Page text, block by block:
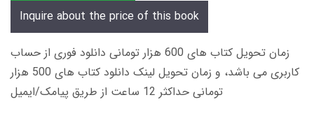
Inquire about the price of this book
زمان تحویل کتاب های 600 هزار تومانی دانلود فوری از حساب
کاربری می باشد، و زمان تحویل لینک دانلود کتاب های 500 هزار
تومانی حداکثر 12 ساعت از طریق پیامک/ایمیل